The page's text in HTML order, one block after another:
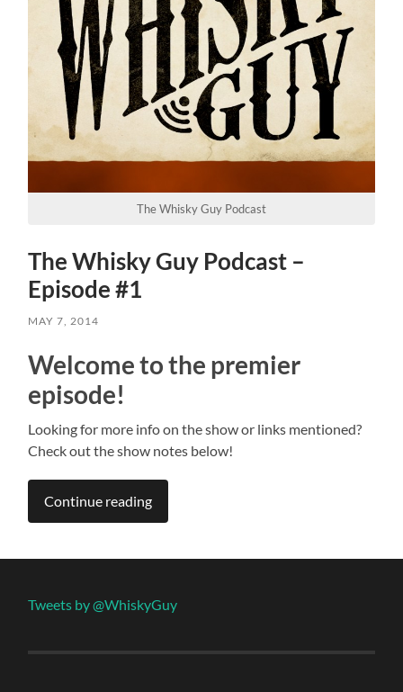
The Whisky Guy Podcast
The Whisky Guy Podcast –
Episode #1
MAY 7, 2014
Welcome to the premier
episode!
Looking for more info on the show or links mentioned?
Check out the show notes below!
Continue reading
Tweets by @WhiskyGuy